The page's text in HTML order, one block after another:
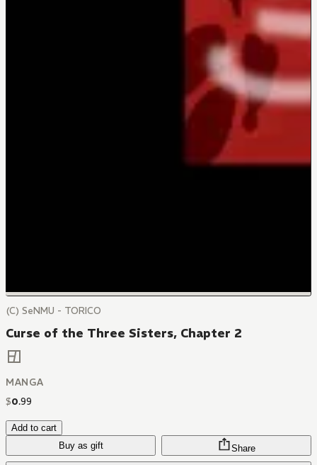
(C) SeNMU - TORICO
Curse of the Three Sisters, Chapter 2
MANGA
$0.99
Add to cart
Buy as gift
Share